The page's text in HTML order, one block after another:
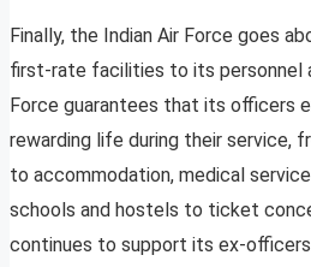
Finally, the Indian Air Force goes
first-rate facilities to its personnel
Force guarantees that its officers
rewarding life during their service,
to accommodation, medical
schools and hostels to ticket
continues to support its ex-officers